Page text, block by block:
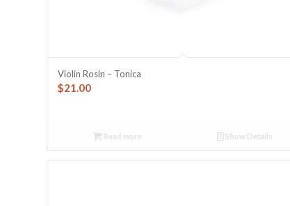
Violin Rosin – Tonica
$21.00
Read more Show Details